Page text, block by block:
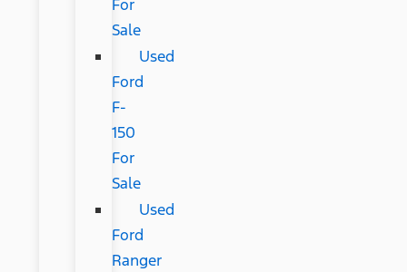
For
Sale
Used
Ford
F-
150
For
Sale
Used
Ford
Ranger